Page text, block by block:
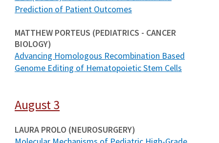
Prediction of Patient Outcomes
MATTHEW PORTEUS (PEDIATRICS - CANCER
BIOLOGY)
Advancing Homologous Recombination Based
Genome Editing of Hematopoietic Stem Cells
August 3
LAURA PROLO (NEUROSURGERY)